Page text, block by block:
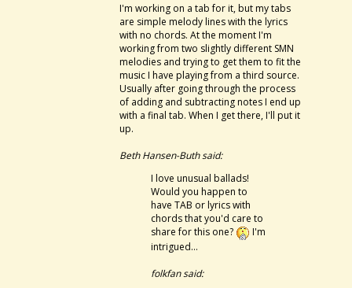
I'm working on a tab for it, but my tabs
are simple melody lines with the lyrics
with no chords. At the moment I'm
working from two slightly different SMN
melodies and trying to get them to fit the
music I have playing from a third source.
Usually after going through the process
of adding and subtracting notes I end up
with a final tab. When I get there, I'll put it
up.
Beth Hansen-Buth said:
I love unusual ballads!
Would you happen to
have TAB or lyrics with
chords that you'd care to
share for this one?
I'm
intrigued...
folkfan said: